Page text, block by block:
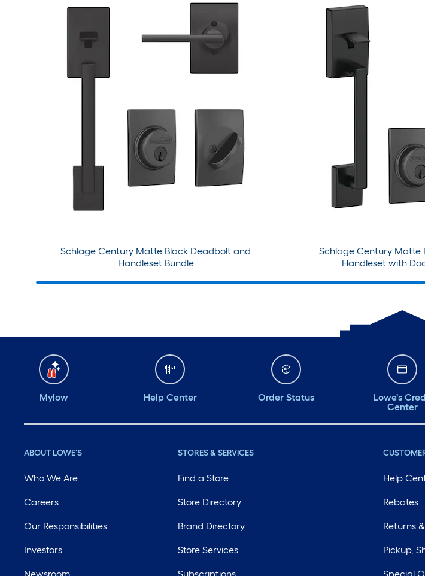
Schlage Century Matte Black Deadbolt and
Handleset Bundle
Schlage Century Matte
Handleset with
Mylow Help Center Order Status
Lowe's
Center
ABOUT LOWE'S
Who We Are
Careers
Our Responsibilities
Investors
STORES & SERVICES
Find a Store
Store Directory
Brand Directory
Store Services
Help
Rebates
Returns
Pickup,